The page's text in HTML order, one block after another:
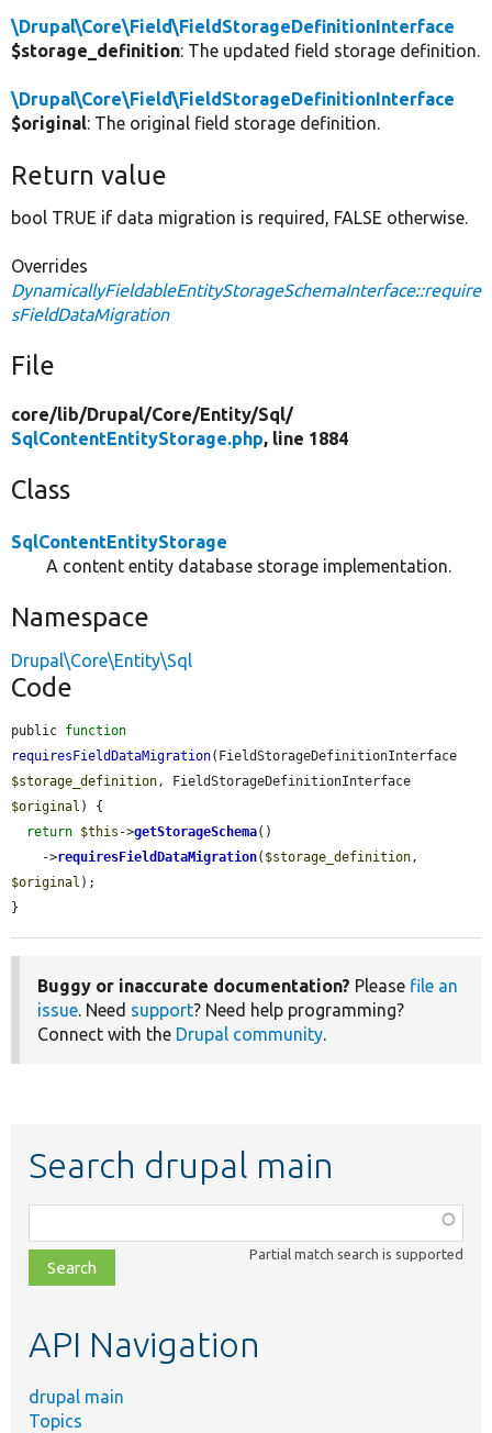
\Drupal\Core\Field\FieldStorageDefinitionInterface
$storage_definition: The updated field storage definition.
\Drupal\Core\Field\FieldStorageDefinitionInterface
$original: The original field storage definition.
Return value
bool TRUE if data migration is required, FALSE otherwise.
Overrides
DynamicallyFieldableEntityStorageSchemaInterface::require
sFieldDataMigration
File
core/lib/Drupal/Core/Entity/Sql/
SqlContentEntityStorage.php, line 1884
Class
SqlContentEntityStorage
A content entity database storage implementation.
Namespace
Drupal\Core\Entity\Sql
Code
public function
requiresFieldDataMigration
$storage_definition
$original ) {
return $this ->getStorageSchema()
    ->
requiresFieldDataMigration( $storage_definition
$original );
}
Buggy or inaccurate documentation? Please file an
issue. Need support? Need help programming?
Connect with the Drupal community.
Search drupal main
class,
file,
topic,
Partial match search is supported
API Navigation
drupal main
Topics